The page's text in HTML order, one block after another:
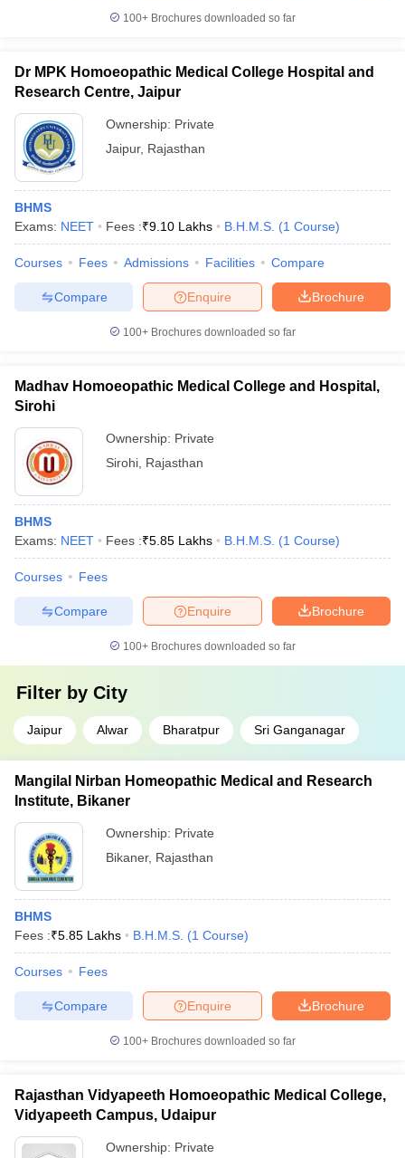
in GujaratGovt. Universities in West Bengal
Universities in Gujarat
Government Colleges in Bhopal
in AllahabadPrivate Degree Colleges in VaranasiPrivate Degree
Sample Papers
100+ Brochures downloaded so far
Dr MPK Homoeopathic Medical College Hospital and
Research Centre, Jaipur
Ownership: Private
Jaipur, Rajasthan
BHMS
Exams: NEET Fees :₹9.10 Lakhs B.H.M.S. (1 Course)
Courses Fees Admissions Facilities Compare
Brochure
Enquire
Compare
100+ Brochures downloaded so far
Madhav Homoeopathic Medical College and Hospital,
Sirohi
Ownership: Private
Sirohi Rajasthan
BHMS
Exams: NEET Fees :₹5.85 Lakhs B.H.M.S. (1 Course)
Courses Fees
Brochure
Enquire
Compare
100+ Brochures downloaded so far
Filter by City
Jaipur Alwar Bharatpur Sri Ganganagar
Mangilal Nirban Homeopathic Medical and Research
Institute, Bikaner
Ownership: Private
Bikaner, Rajasthan
BHMS
Fees :₹5.85 Lakhs B.H.M.S. (1 Course)
Courses Fees
Brochure
Enquire
Compare
100+ Brochures downloaded so far
Rajasthan Vidyapeeth Homoeopathic Medical College,
Vidyapeeth Campus, Udaipur
Ownership: Private